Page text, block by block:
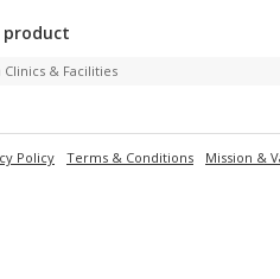
& Facilities
Policy Terms & Conditions Mission &